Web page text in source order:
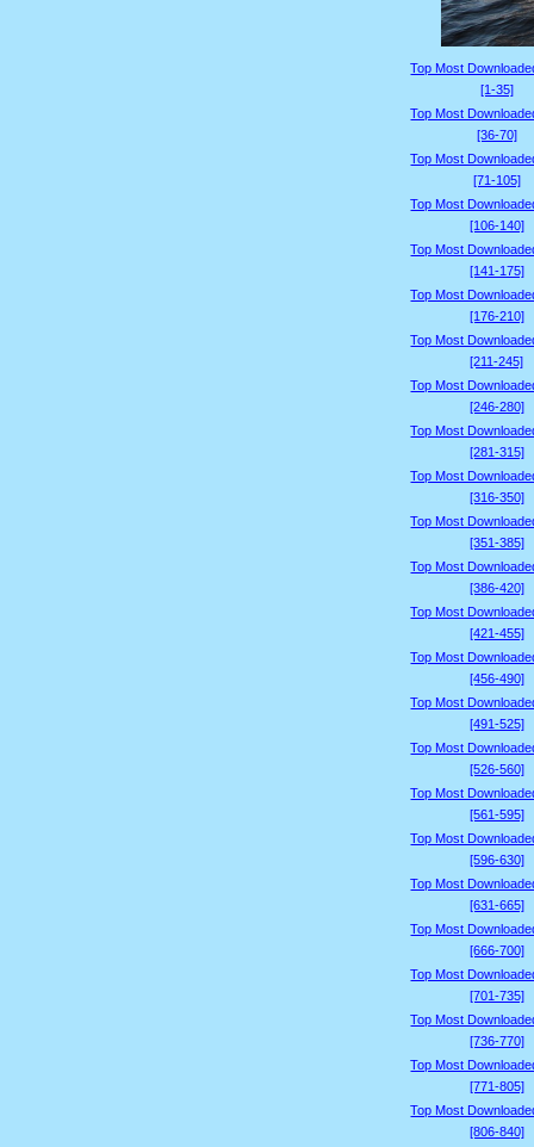
Top Most
[1-35]
Top Most
[36-70]
Top Most
[71-105]
Top Most
[106-140]
Top Most
[141-175]
Top Most
[176-210]
Top Most
[211-245]
Top Most
[246-280]
Top Most
[281-315]
Top Most
[316-350]
Top Most
[351-385]
Top Most
[386-420]
Top Most
[421-455]
Top Most
[456-490]
Top Most
[491-525]
Top Most
[526-560]
Top Most
[561-595]
Top Most
[596-630]
Top Most
[631-665]
Top Most
[666-700]
Top Most
[701-735]
Top Most
[736-770]
Top Most
[771-805]
Top Most
[806-840]